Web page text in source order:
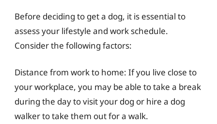
Before deciding to get a dog, it is essential to
assess your lifestyle and work schedule.
Consider the following factors:
Distance from work to home: If you live close to
your workplace, you may be able to take a break
during the day to visit your dog or hire a dog
walker to take them out for a walk.